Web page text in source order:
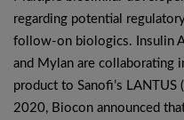
regarding potential
follow-on biologics. Insulin
and Mylan are collaborating
product to Sanofi’s
2020, Biocon announced